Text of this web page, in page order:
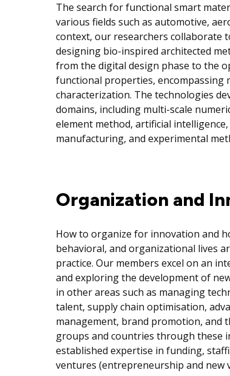
The search for functional smart
various fields such as automotive,
context, our researchers collaborate
designing bio-inspired architected
from the digital design phase to the
functional properties, encompassing
characterization. The technologies
domains, including multi-scale
element method, artificial
manufacturing, and experimental
Organization and
How to organize for innovation and
behavioral, and organizational lives
practice. Our members excel on an
and exploring the development of
in other areas such as managing
talent, supply chain optimisation,
management, brand promotion, and
groups and countries through these
established expertise in funding,
ventures (entrepreneurship and new